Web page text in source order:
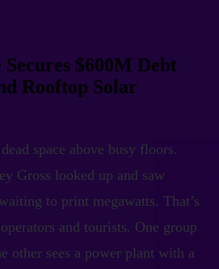
$600M Debt
Rooftop Solar
space above busy floors.
Gross looked up and saw
to print megawatts. That’s
and tourists. One group
other sees a power plant with a